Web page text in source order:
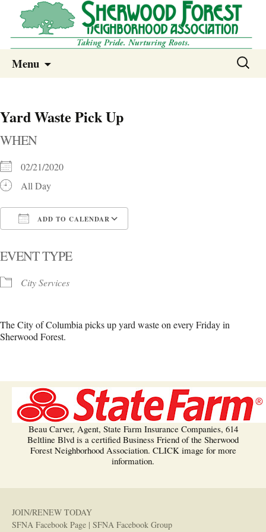
Sherwood Forest Neighborhood –
Columbia SC
Sherwood Forest Neighborhood
Menu
Search
Yard Waste Pick Up
WHEN
02/21/2020
All Day
ADD TO CALENDAR
EVENT TYPE
City Services
The City of Columbia picks up yard waste on every Friday in
Sherwood Forest.
Beau Carver, Agent, State Farm Insurance Companies, 614
Beltline Blvd is a certified Business Friend of the Sherwood
Forest Neighborhood Association. CLICK image for more
information.
JOIN/RENEW TODAY
SFNA Facebook Page | SFNA Facebook Group